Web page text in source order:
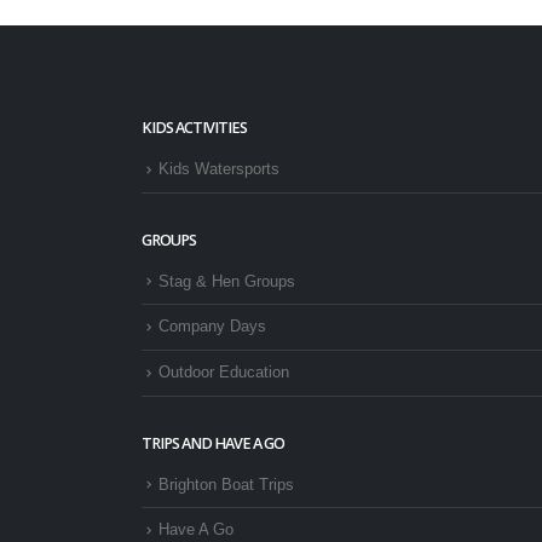
KIDS ACTIVITIES
Kids Watersports
GROUPS
Stag & Hen Groups
Company Days
Outdoor Education
TRIPS AND HAVE A GO
Brighton Boat Trips
Have A Go